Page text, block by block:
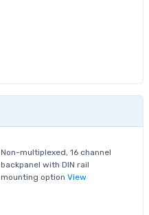
Non-multiplexed, 16 channel
backpanel with DIN rail
mounting option View